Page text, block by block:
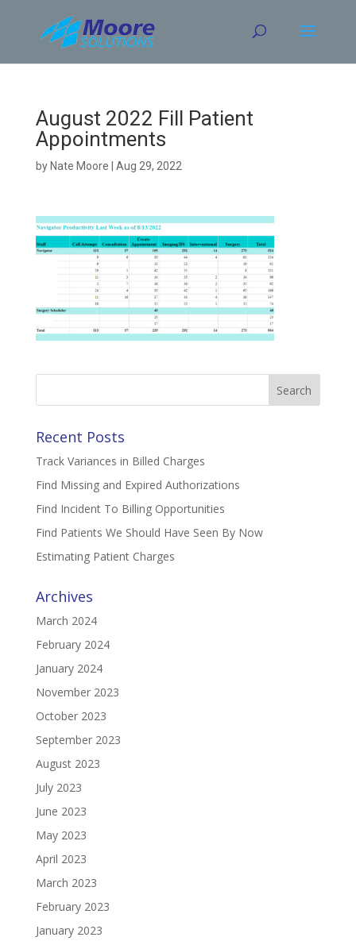
content
August 2022 Fill Patient
Appointments
by Nate Moore Aug 29, 2022
Search
Recent Posts
Track Variances in Billed Charges
Find Missing and Expired Authorizations
Find Incident To Billing Opportunities
Find Patients We Should Have Seen By Now
Estimating Patient Charges
Archives
March 2024
February 2024
January 2024
November 2023
October 2023
September 2023
August 2023
July 2023
June 2023
May 2023
April 2023
March 2023
February 2023
January 2023